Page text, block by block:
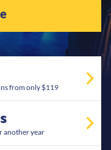
from only $119
another year